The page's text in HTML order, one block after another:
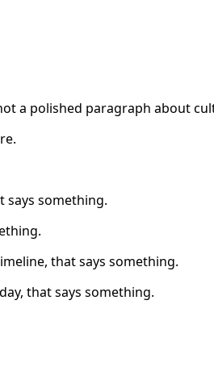
a polished paragraph about
says something.
that says something.
that says something.